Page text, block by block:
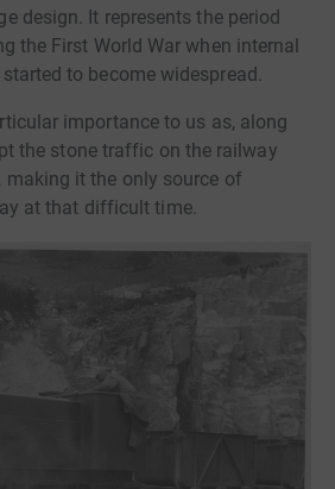
design. It represents the period
the First World War when internal
to become widespread.
importance to us as, along
the stone traffic on the railway
making it the only source of
at that difficult time.